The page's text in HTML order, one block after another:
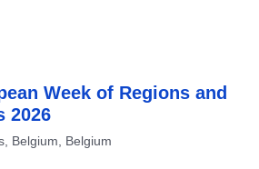
Week of Regions and
2026
Belgium, Belgium